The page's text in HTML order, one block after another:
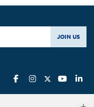
JOIN US